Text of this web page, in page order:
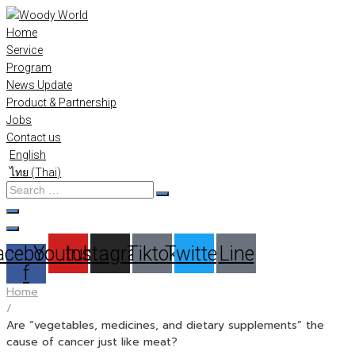
Skip
to
content
Home
Service
Program
News Update
Product & Partnership
Jobs
Contact us
English
ไทย (Thai)
Search
…
f
Youtube
Instagram
TiktokTwitterLine
Home
/
Are “vegetables, medicines, and dietary supplements” the
cause of cancer just like meat?